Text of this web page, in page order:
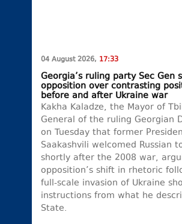
04 August 2026, 17:33
Georgia’s ruling party Sec Gen
opposition over contrasting
before and after Ukraine war
Kakha Kaladze, the Mayor of
General of the ruling Georgian
on Tuesday that former
Saakashvili welcomed Russian
shortly after the 2008 war,
opposition’s shift in rhetoric
full-scale invasion of Ukraine
instructions from what he
State.